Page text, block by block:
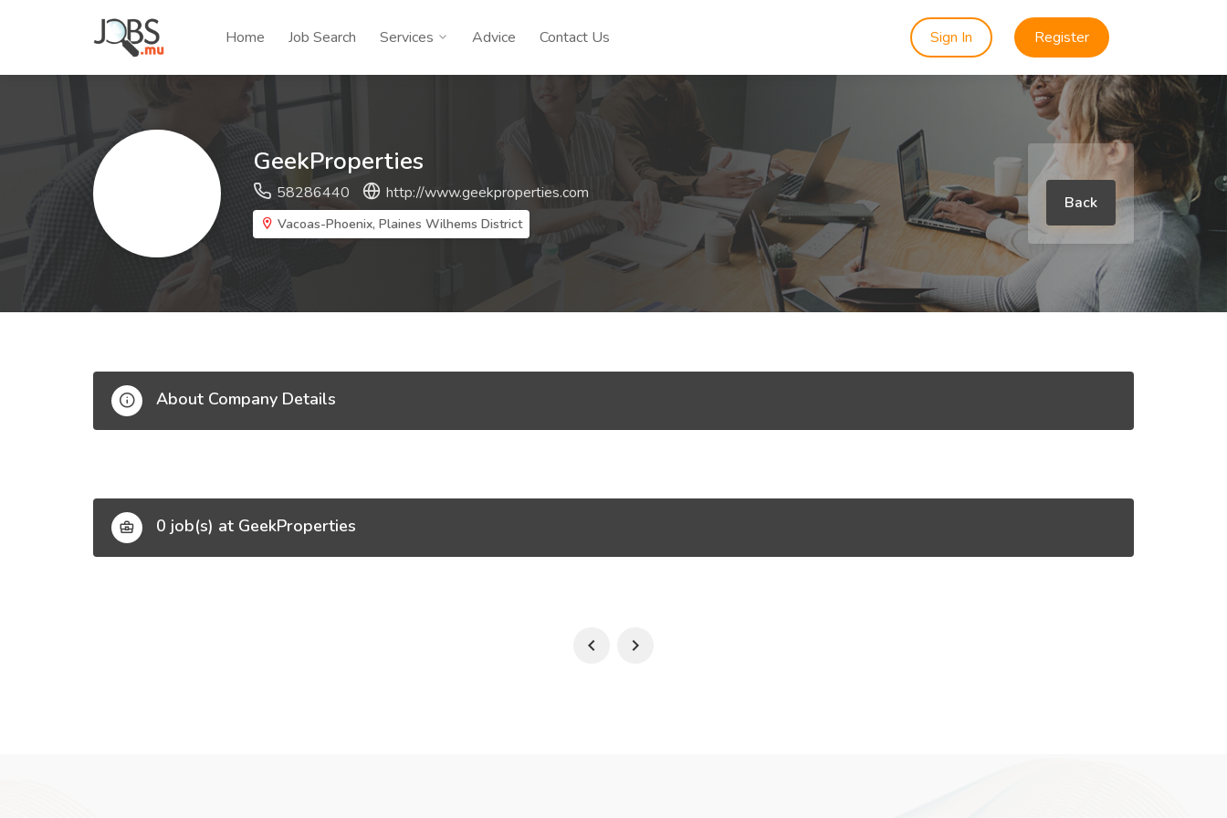
Home Job Search Services Advice Contact Us Sign In Register
GeekProperties
58286440 http://www.geekproperties.com
Vacoas-Phoenix, Plaines Wilhems District
Back
About Company Details
0 job(s) at GeekProperties